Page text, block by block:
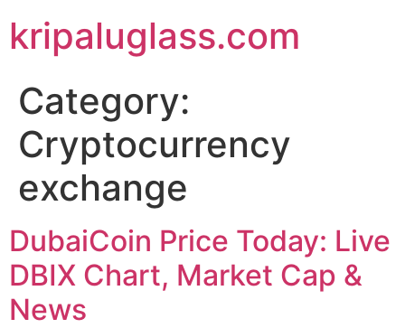
kripaluglass.com
Category:
Cryptocurrency
exchange
DubaiCoin Price Today: Live
DBIX Chart, Market Cap &
News